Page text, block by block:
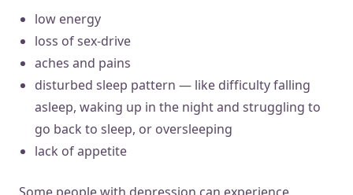
low energy
loss of sex-drive
aches and pains
disturbed sleep pattern — like difficulty falling
asleep, waking up in the night and struggling to
go back to sleep, or oversleeping
lack of appetite
Some people with depression can experience